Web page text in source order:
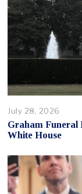
July 28, 2026
Graham Funeral
White House